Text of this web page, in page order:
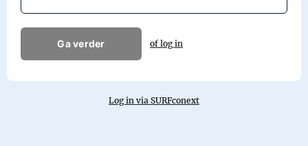
Ga verder of log in
Log in via SURFconext